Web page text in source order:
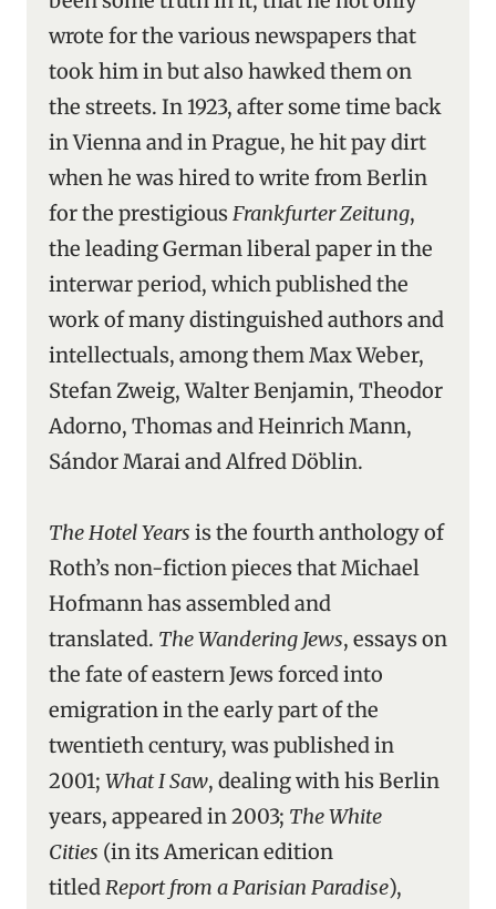
wrote for the various newspapers that
took him in but also hawked them on
the streets. In 1923, after some time back
in Vienna and in Prague, he hit pay dirt
when he was hired to write from Berlin
for the prestigiousFrankfurter Zeitung,
the leading German liberal paper in the
interwar period, which published the
work of many distinguished authors and
intellectuals, among them Max Weber,
Stefan Zweig, Walter Benjamin, Theodor
Adorno, Thomas and Heinrich Mann,
Sándor Marai and Alfred Döblin.
The Hotel Years is the fourth anthology of
Roth’s non-fiction pieces that Michael
Hofmann has assembled and
translated. The Wandering Jews, essays on
the fate of eastern Jews forced into
emigration in the early part of the
twentieth century, was published in
2001; What I Saw, dealing with his Berlin
years, appeared in 2003; The White
Cities (in its American edition
titledReport from a Parisian Paradise),